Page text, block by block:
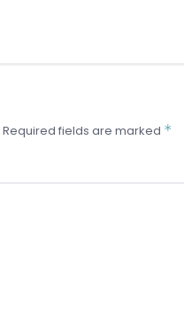
Required fields are marked *